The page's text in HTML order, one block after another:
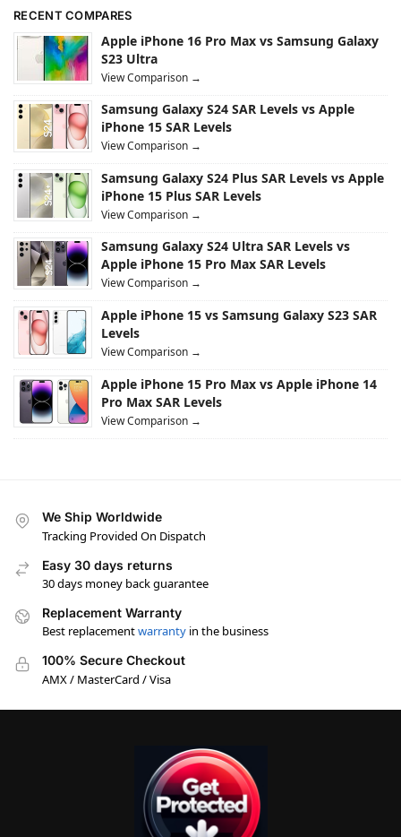
RECENT COMPARES
Apple iPhone 16 Pro Max vs Samsung Galaxy
S23 Ultra
View Comparison →
Samsung Galaxy S24 SAR Levels vs Apple
iPhone 15 SAR Levels
View Comparison →
Samsung Galaxy S24 Plus SAR Levels vs Apple
iPhone 15 Plus SAR Levels
View Comparison →
Samsung Galaxy S24 Ultra SAR Levels vs
Apple iPhone 15 Pro Max SAR Levels
View Comparison →
Apple iPhone 15 vs Samsung Galaxy S23 SAR
Levels
View Comparison →
Apple iPhone 15 Pro Max vs Apple iPhone 14
Pro Max SAR Levels
View Comparison →
We Ship Worldwide
Tracking Provided On Dispatch
Easy 30 days returns
30 days money back guarantee
Replacement Warranty
Best replacementwarranty in the business
100% Secure Checkout
AMX / MasterCard / Visa